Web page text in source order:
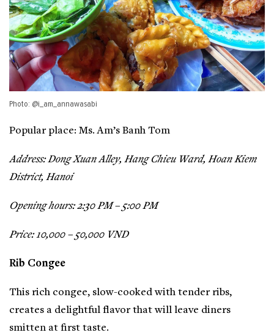
Photo: @i_am_annawasabi
Popular place: Ms. Am’s Banh Tom
Address: Dong Xuan Alley, Hang Chieu Ward, Hoan Kiem
District, Hanoi
Opening hours: 2:30 PM – 5:00 PM
Price: 10,000 – 50,000 VND
Rib Congee
This rich congee, slow-cooked with tender ribs,
creates a delightful flavor that will leave diners
smitten at first taste.